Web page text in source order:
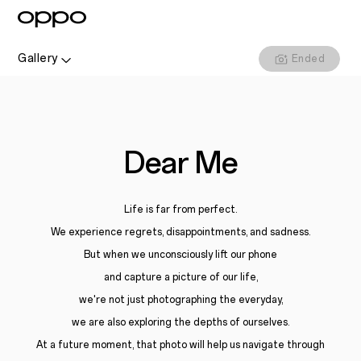
Gallery Ended
Dear Me
Life is far from perfect.
We experience regrets, disappointments, and sadness.
But when we unconsciously lift our phone
and capture a picture of our life,
we're not just photographing the everyday,
we are also exploring the depths of ourselves.
At a future moment, that photo will help us navigate through